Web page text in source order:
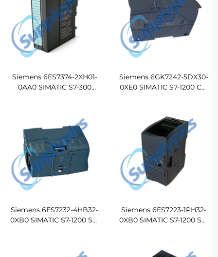
Siemens 6ES7374-2XH01-
0AA0 SIMATIC S7-300
Siemens 6GK7242-5DX30-
0XE0 SIMATIC S7-1200 CM
Siemens 6ES7232-4HB32-
0XB0 SIMATIC S7-1200 SM
Siemens 6ES7223-1PH32-
0XB0 SIMATIC S7-1200 SM